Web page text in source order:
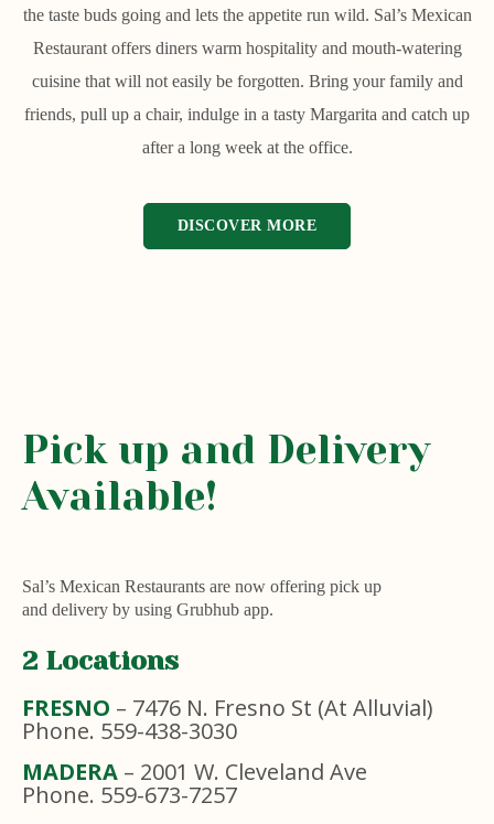
the taste buds going and lets the appetite run wild. Sal’s Mexican
Restaurant offers diners warm hospitality and mouth-watering
cuisine that will not easily be forgotten. Bring your family and
friends, pull up a chair, indulge in a tasty Margarita and catch up
after a long week at the office.
DISCOVER MORE
Pick up and Delivery
Available!
Sal’s Mexican Restaurants are now offering pick up
and delivery by using Grubhub app.
2 Locations
FRESNO – 7476 N. Fresno St (At Alluvial)
Phone. 559-438-3030
MADERA – 2001 W. Cleveland Ave
Phone. 559-673-7257